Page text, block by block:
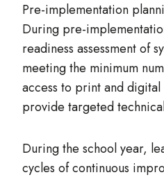
Pre-implementation
During pre-
readiness assessment of
meeting the minimum
access to print and
provide targeted
During the school year,
cycles of continuous